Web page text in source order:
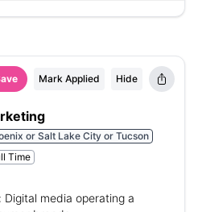
Mark Applied Hide
or Salt Lake City or Tucson
Time
: Digital media operating a